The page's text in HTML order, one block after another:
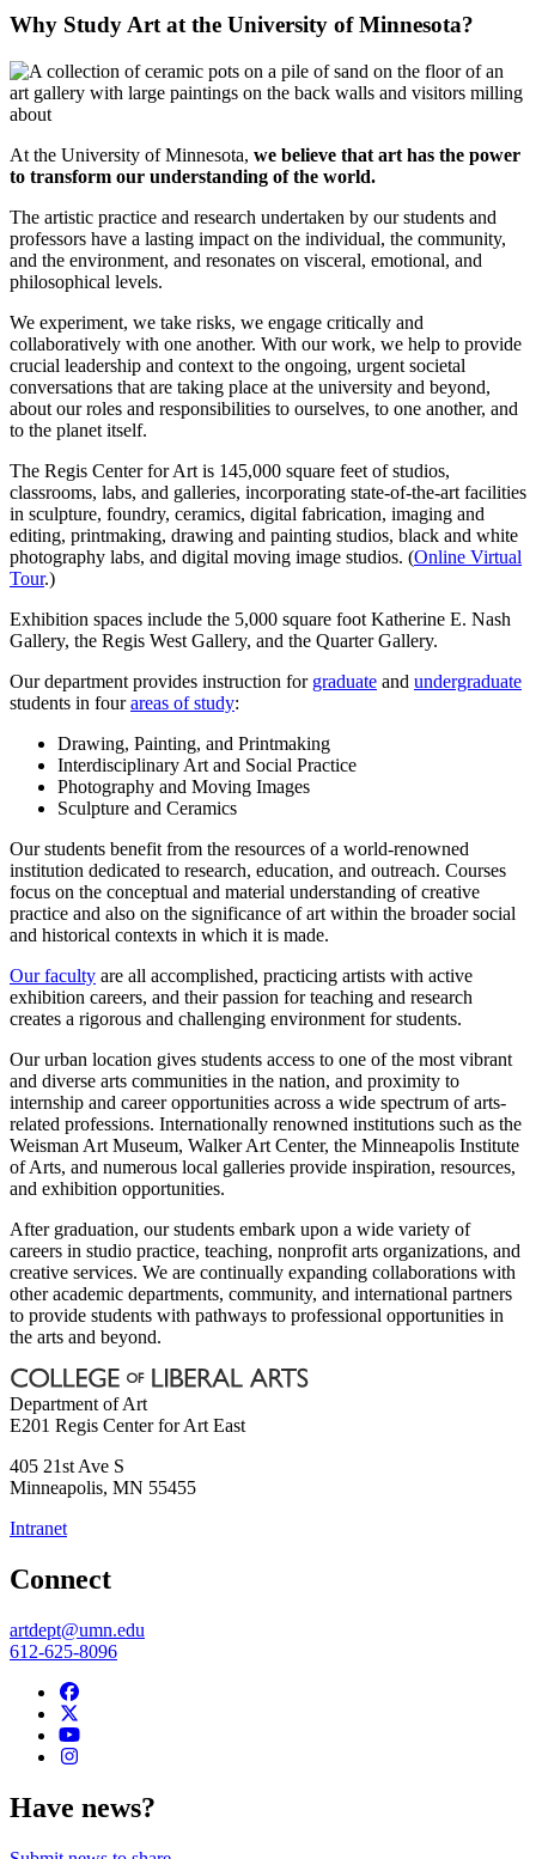
Why Study Art at the University of Minnesota?
At the University of Minnesota, we believe that art has the power
to transform our understanding of the world.
The artistic practice and research undertaken by our students and
professors have a lasting impact on the individual, the community,
and the environment, and resonates on visceral, emotional, and
philosophical levels.
We experiment, we take risks, we engage critically and
collaboratively with one another. With our work, we help to provide
crucial leadership and context to the ongoing, urgent societal
conversations that are taking place at the university and beyond,
about our roles and responsibilities to ourselves, to one another, and
to the planet itself.
The Regis Center for Art is 145,000 square feet of studios,
classrooms, labs, and galleries, incorporating state-of-the-art facilities
in sculpture, foundry, ceramics, digital fabrication, imaging and
editing, printmaking, drawing and painting studios, black and white
photography labs, and digital moving image studios. (Online Virtual
Tour.)
Exhibition spaces include the 5,000 square foot Katherine E. Nash
Gallery, the Regis West Gallery, and the Quarter Gallery.
Our department provides instruction for graduate and undergraduate
students in fourareas of study:
Drawing, Painting, and Printmaking
Interdisciplinary Art and Social Practice
Photography and Moving Images
Sculpture and Ceramics
Our students benefit from the resources of a world-renowned
institution dedicated to research, education, and outreach. Courses
focus on the conceptual and material understanding of creative
practice and also on the significance of art within the broader social
and historical contexts in which it is made.
Our faculty are all accomplished, practicing artists with active
exhibition careers, and their passion for teaching and research
creates a rigorous and challenging environment for students.
Our urban location gives students access to one of the most vibrant
and diverse arts communities in the nation, and proximity to
internship and career opportunities across a wide spectrum of arts-
related professions. Internationally renowned institutions such as the
Weisman Art Museum, Walker Art Center, the Minneapolis Institute
of Arts, and numerous local galleries provide inspiration, resources,
and exhibition opportunities.
After graduation, our students embark upon a wide variety of
careers in studio practice, teaching, nonprofit arts organizations, and
creative services. We are continually expanding collaborations with
other academic departments, community, and international partners
to provide students with pathways to professional opportunities in
the arts and beyond.
Department of Art
E201 Regis Center for Art East
405 21st Ave S
Minneapolis, MN 55455
Intranet
Connect
artdept@umn.edu
612-625-8096
Have news?